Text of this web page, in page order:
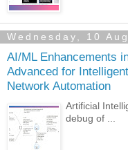
Wednesday, 10
AI/ML Enhancements
Advanced for Intelligent
Network Automation
Artificial
debug of ...